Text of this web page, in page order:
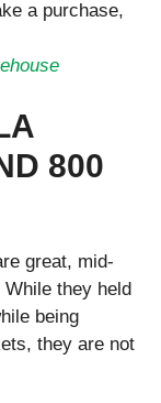
a purchase,
800
great, mid-
they held
being
they are not